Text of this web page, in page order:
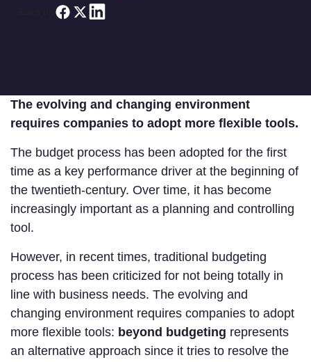
The evolving and changing environment
requires companies to adopt more flexible tools.
The budget process has been adopted for the first
time as a key performance driver at the beginning of
the twentieth-century. Over time, it has become
increasingly important as a planning and controlling
tool.
However, in recent times, traditional budgeting
process has been criticized for not being totally in
line with business needs. The evolving and
changing environment requires companies to adopt
more flexible tools: beyond budgeting represents
an alternative approach since it tries to resolve the